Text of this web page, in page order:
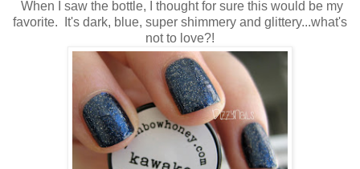
When I saw the bottle, I thought for sure this would be my
favorite. It's dark, blue, super shimmery and glittery...what's
not to love?!